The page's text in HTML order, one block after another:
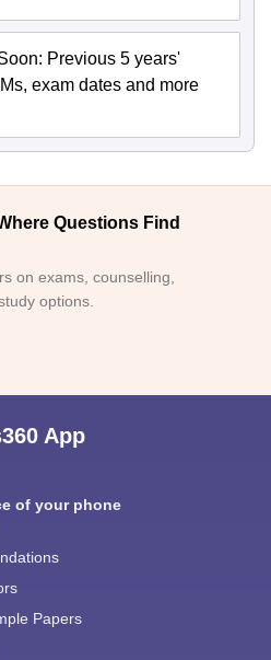
Previous 5 years'
exam dates and more
Questions Find
on exams, counselling,
options.
App
of your phone
Papers